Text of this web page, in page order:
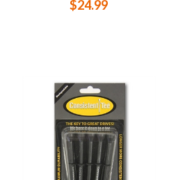
$24.99